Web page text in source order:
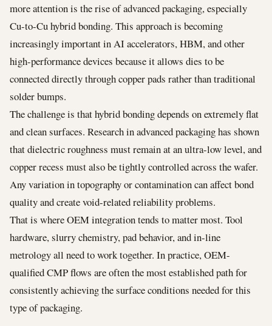
more attention is the rise of advanced packaging, especially
Cu-to-Cu hybrid bonding. This approach is becoming
increasingly important in AI accelerators, HBM, and other
high-performance devices because it allows dies to be
connected directly through copper pads rather than traditional
solder bumps.
The challenge is that hybrid bonding depends on extremely flat
and clean surfaces. Research in advanced packaging has shown
that dielectric roughness must remain at an ultra-low level, and
copper recess must also be tightly controlled across the wafer.
Any variation in topography or contamination can affect bond
quality and create void-related reliability problems.
That is where OEM integration tends to matter most. Tool
hardware, slurry chemistry, pad behavior, and in-line
metrology all need to work together. In practice, OEM-
qualified CMP flows are often the most established path for
consistently achieving the surface conditions needed for this
type of packaging.